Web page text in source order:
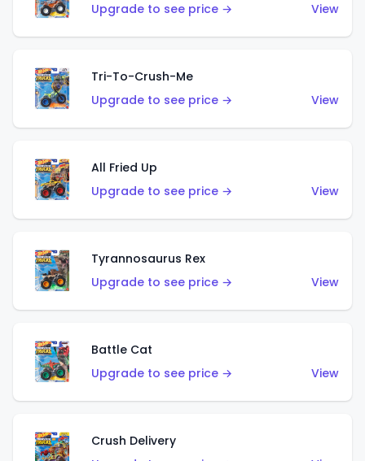
Upgrade to see price →
View
Tri-To-Crush-Me
Upgrade to see price →
View
All Fried Up
Upgrade to see price →
View
Tyrannosaurus Rex
Upgrade to see price →
View
Battle Cat
Upgrade to see price →
View
Crush Delivery